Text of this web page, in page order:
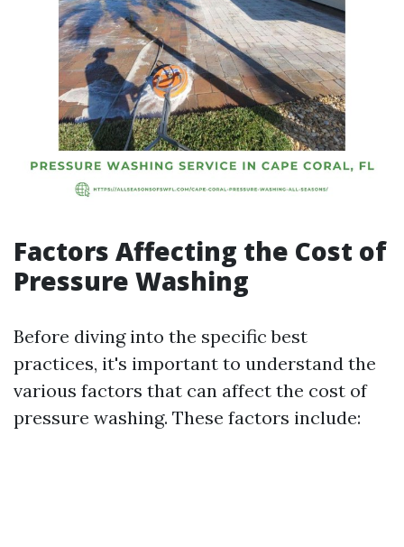
Factors Affecting the Cost of
Pressure Washing
Before diving into the specific best
practices, it's important to understand the
various factors that can affect the cost of
pressure washing. These factors include: